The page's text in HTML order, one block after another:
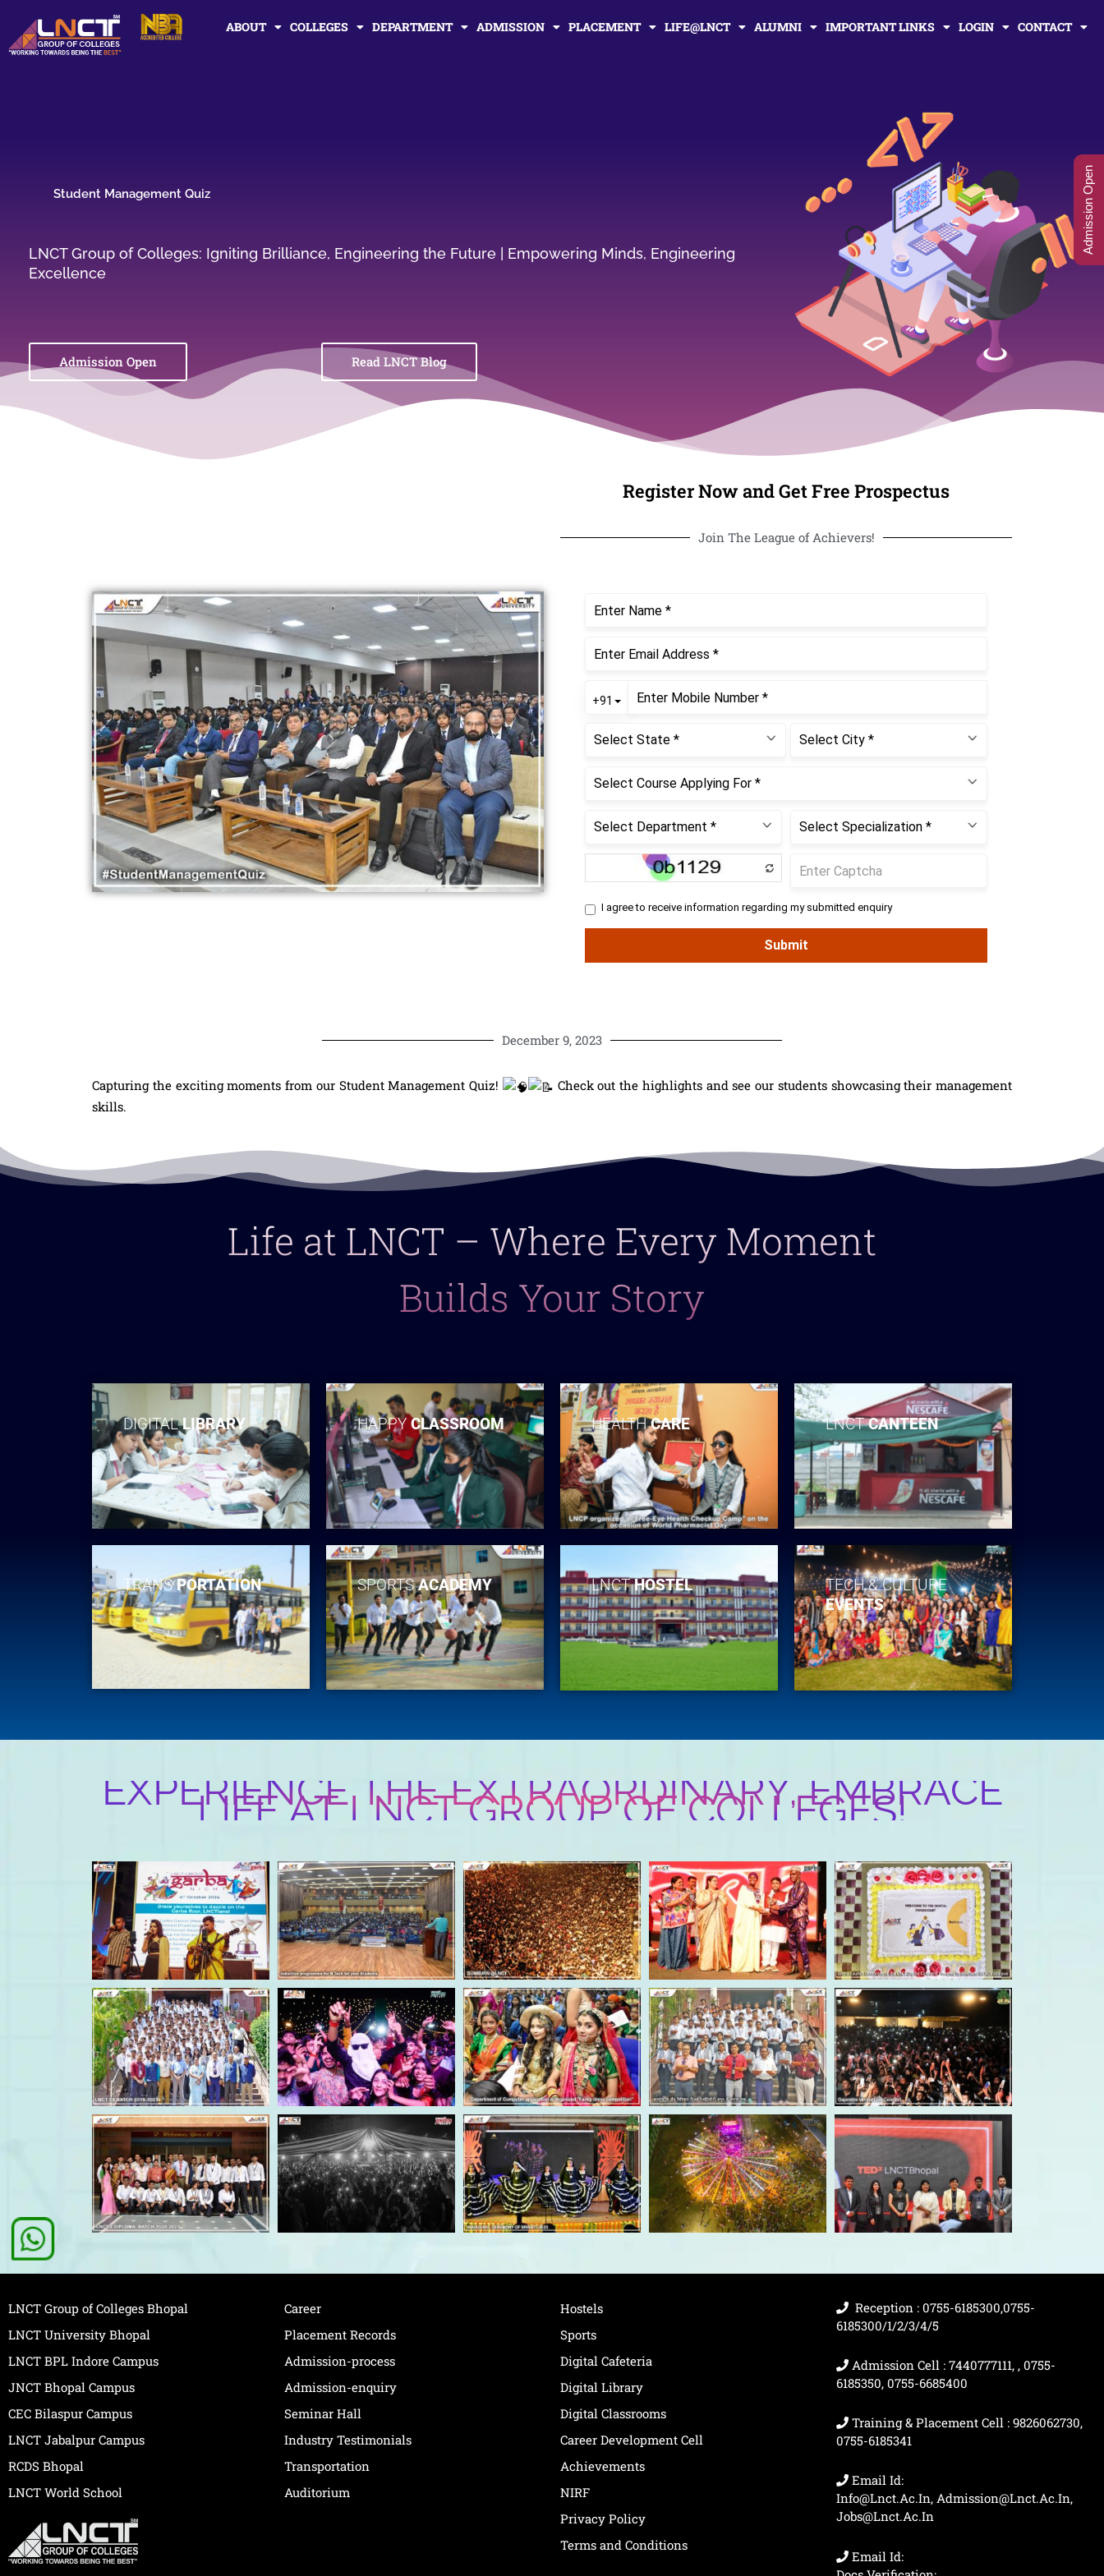
content
ABOUT COLLEGES DEPARTMENT ADMISSION PLACEMENT LIFE@LNCT ALUMNI IMPORTANT LINKS LOGIN CONTACT
Student Management Quiz
LNCT Group of Colleges: Igniting Brilliance, Engineering the Future | Empowering Minds, Engineering
Excellence
Admission Open Read LNCT Blog
Register Now and Get Free Prospectus
Join The League of Achievers!
December 9, 2023
Capturing the exciting moments from our Student Management Quiz!
Check out the highlights and see our students showcasing their management
skills.
Life at LNCT – Where Every Moment
Builds Your Story
DIGITALLIBRARY HAPPY CLASSROOM HEALTHCARE LNCTCANTEEN
TRANSPORTATION SPORTSACADEMY LNCTHOSTEL
TECH & CULTURE
EVENTS
EXPERIENCE THE EXTRAORDINARY, EMBRACE
LIFE AT LNCT GROUP OF COLLEGES!
LNCT Group of Colleges Bhopal
LNCT University Bhopal
LNCT BPL Indore Campus
JNCT Bhopal Campus
CEC Bilaspur Campus
LNCT Jabalpur Campus
RCDS Bhopal
LNCT World School
Career
Placement Records
Admission-process
Admission-enquiry
Seminar Hall
Industry Testimonials
Transportation
Auditorium
Hostels
Sports
Digital Cafeteria
Digital Library
Digital Classrooms
Career Development Cell
Achievements
NIRF
Privacy Policy
Terms and Conditions
Reception : 0755-6185300,0755-
6185300/1/2/3/4/5
Admission Cell : 7440777111, , 0755-
6185350, 0755-6685400
Training & Placement Cell : 9826062730,
0755-6185341
Email Id:
Info@lnct.ac.in, Admission@lnct.ac.in,
Jobs@lnct.ac.in
Email Id:
Admission Open